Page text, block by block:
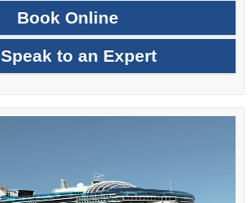
Book Online
Speak to an Expert